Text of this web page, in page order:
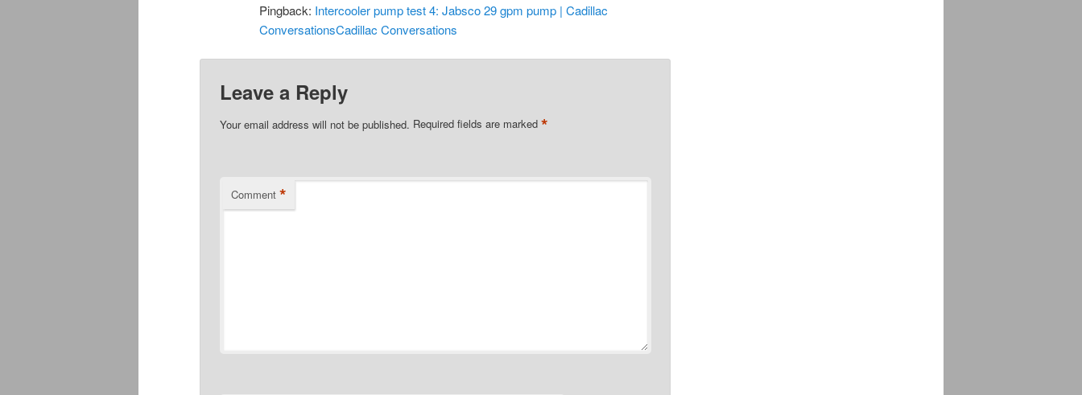
Pingback: Intercooler pump test 4: Jabsco 29 gpm pump | Cadillac
ConversationsCadillac Conversations
Leave a Reply
Your email address will not be published. Required fields are marked*
Comment *